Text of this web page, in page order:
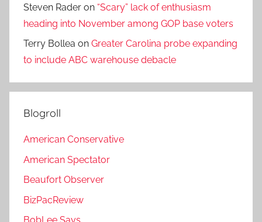
Steven Rader on “Scary” lack of enthusiasm
heading into November among GOP base voters
Terry Bollea on Greater Carolina probe expanding
to include ABC warehouse debacle
Blogroll
American Conservative
American Spectator
Beaufort Observer
BizPacReview